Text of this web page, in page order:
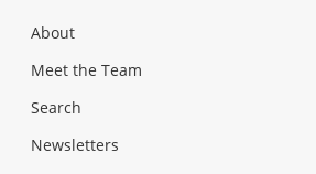
About
Meet the Team
Search
Newsletters